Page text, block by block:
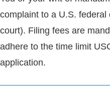
complaint to a U.S.
court). Filing fees are
adhere to the time limit
application.